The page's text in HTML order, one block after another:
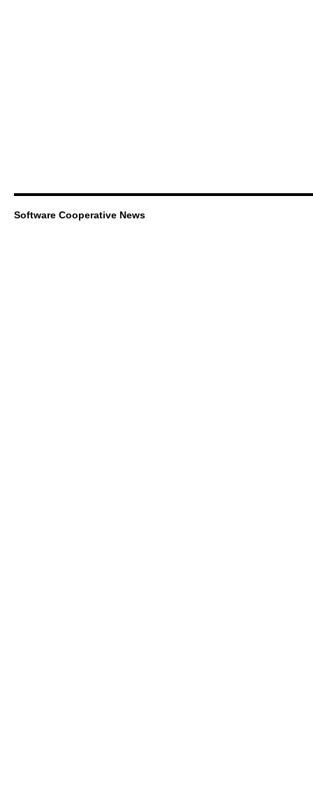
Software Cooperative News